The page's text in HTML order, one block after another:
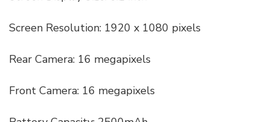
Screen Resolution: 1920 x 1080 pixels
Rear Camera: 16 megapixels
Front Camera: 16 megapixels